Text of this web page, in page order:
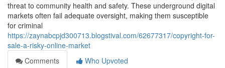
threat to community health and safety. These underground digital
markets often fail adequate oversight, making them susceptible
for criminal
https://zaynabcpjd300713.blogstival.com/62677317/copyright-for-
sale-a-risky-online-market
Comments
Who Upvoted